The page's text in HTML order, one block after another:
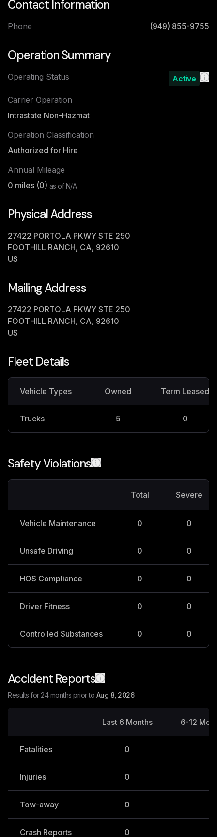
Contact Information
Phone (949) 855-9755
Operation Summary
Operating Status Active
Carrier Operation
Intrastate Non-Hazmat
Operation Classification
Authorized for Hire
Annual Mileage
0 miles (0) as ofN/A
Physical Address
27422 PORTOLA PKWY STE 250
FOOTHILL RANCH, CA, 92610
US
Mailing Address
27422 PORTOLA PKWY STE 250
FOOTHILL RANCH, CA, 92610
US
Fleet Details
Vehicle Types Owned Term Leased
Trucks 5 0
Safety Violations
Total Severe
Vehicle Maintenance 0 0
Unsafe Driving 0 0
HOS Compliance 0 0
Driver Fitness 0 0
Controlled Substances 0 0
Accident Reports
Results for 24 months prior to Aug 8, 2026
Last 6 Months 6-12
Fatalities 0
Injuries 0
Tow-away 0
Crash Reports 0